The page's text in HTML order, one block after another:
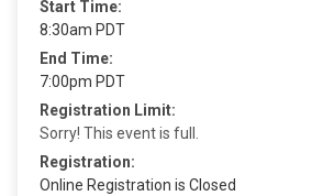
Start Time:
8:30am PDT
End Time:
7:00pm PDT
Registration Limit:
Sorry! This event is full.
Registration:
Online Registration is Closed